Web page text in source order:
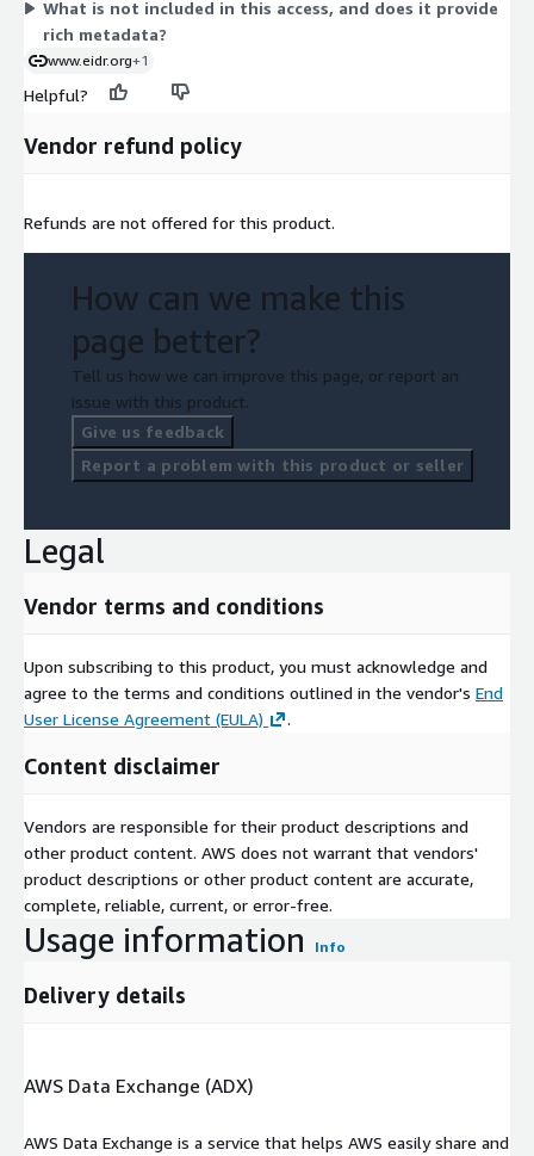
What is not included in this access, and does it provide
rich metadata?
www.eidr.org+1
Helpful?
Vendor refund policy
Refunds are not offered for this product.
How can we make this
page better?
Tell us how we can improve this page, or report an
issue with this product.
Give us feedback
Report a problem with this product or seller
Legal
Vendor terms and conditions
Upon subscribing to this product, you must acknowledge and
agree to the terms and conditions outlined in the vendor's End
User License Agreement (EULA)
.
Content disclaimer
Vendors are responsible for their product descriptions and
other product content. AWS does not warrant that vendors'
product descriptions or other product content are accurate,
complete, reliable, current, or error-free.
Usage information Info
Delivery details
AWS Data Exchange (ADX)
AWS Data Exchange is a service that helps AWS easily share and